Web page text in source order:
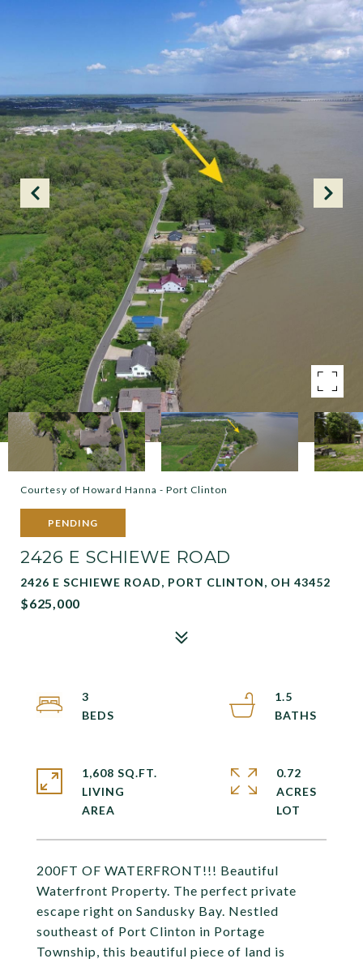
Courtesy of Howard Hanna - Port Clinton
PENDING
2426 E SCHIEWE ROAD
2426 E SCHIEWE ROAD, PORT CLINTON, OH 43452
$625,000
200FT OF WATERFRONT!!! Beautiful
Waterfront Property. The perfect private
escape right on Sandusky Bay. Nestled
southeast of Port Clinton in Portage
Township, this beautiful piece of land is
3
1.5
1,608 SQ.FT.
LIVING
0.72
ACRES